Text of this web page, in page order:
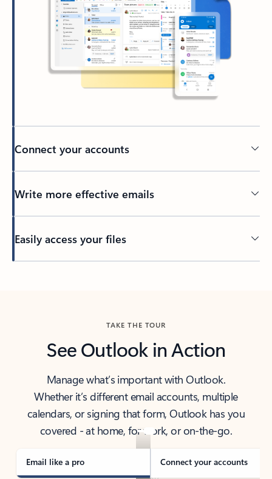
Connect your accounts
Write more effective emails
Easily access your files
TAKE THE TOUR
See Outlook in Action
Manage what’s important with Outlook.
Whether it’s different email accounts, multiple
calendars, or signing that form, Outlook has you
covered - at home, for work, or on-the-go.
Email like a pro Connect your accounts